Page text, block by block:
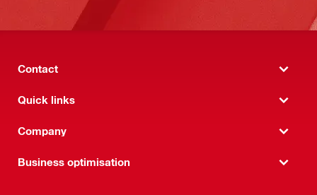
Contact
Quick links
Company
Business optimisation